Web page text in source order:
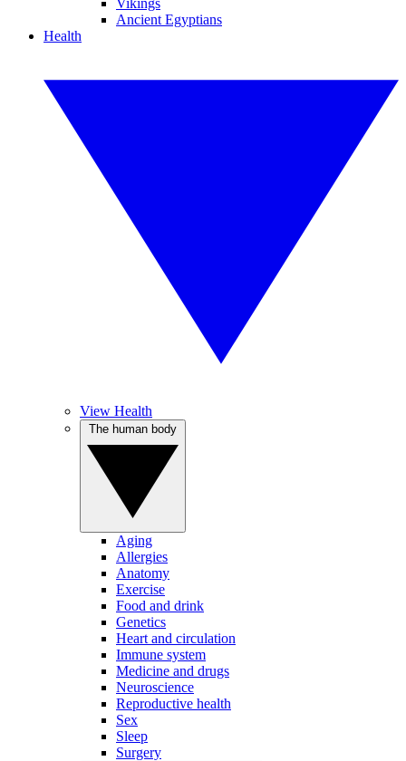
Vikings
Ancient Egyptians
Health
View Health
Aging
Allergies
Anatomy
Exercise
Food and drink
Genetics
Heart and circulation
Immune system
Medicine and drugs
Neuroscience
Reproductive health
Sex
Sleep
Surgery